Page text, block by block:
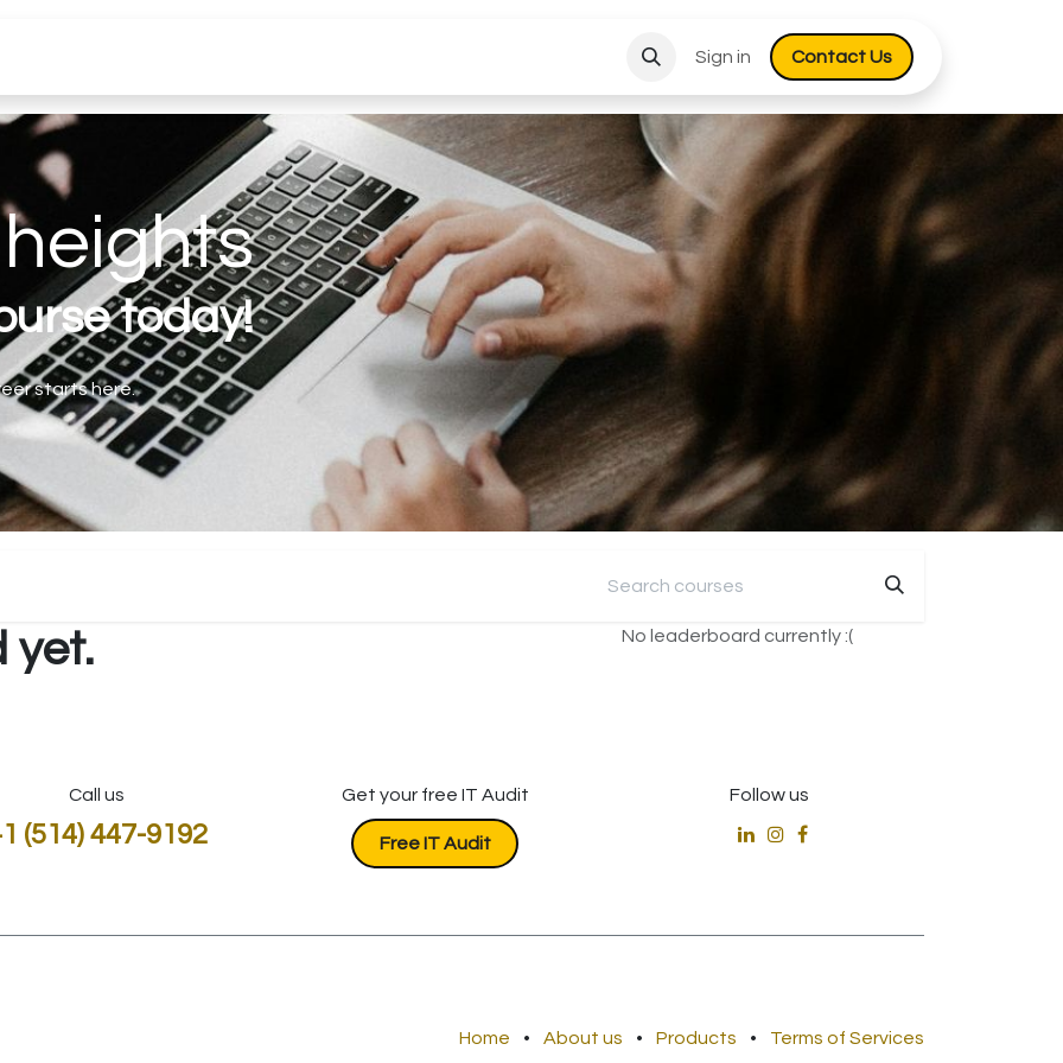
Sign in Co​​​​​​ntact Us
today!
starts here.
No leaderboard currently :(
yet.
Call us
(514) 447-9192
Get your free IT Audit
​​​​​​Free IT Audit
Follow us
Home • About us • Products • Terms of Services